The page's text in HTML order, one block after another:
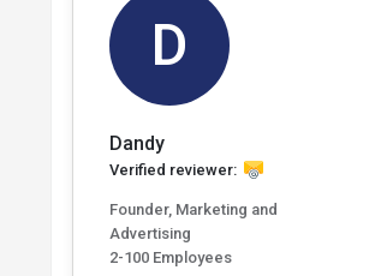
D
Dandy
Verified reviewer:
Founder, Marketing and
Advertising
2-100 Employees